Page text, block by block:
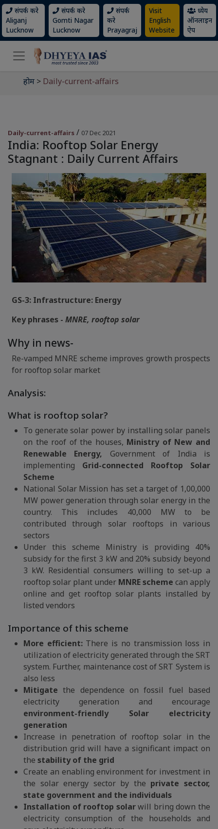
संपर्क करे
Aliganj
Lucknow
संपर्क करे
Gomti Nagar
Lucknow
संपर्क
करे
Prayagraj
Visit
English
Website
ध्येय
ऑनलाइन
ऐप
होम > Daily-current-affairs
Daily-current-affairs / 07 Dec 2021
India: Rooftop Solar Energy
Stagnant : Daily Current Affairs
GS-3: Infrastructure: Energy
Key phrases - MNRE, rooftop solar
Why in news-
Re-vamped MNRE scheme improves growth prospects
for rooftop solar market
Analysis:
What is rooftop solar?
To generate solar power by installing solar panels
on the roof of the houses, Ministry of New and
Renewable Energy, Government of India is
implementing Grid-connected Rooftop Solar
Scheme
National Solar Mission has set a target of 1,00,000
MW power generation through solar energy in the
country. This includes 40,000 MW to be
contributed through solar rooftops in various
sectors
Under this scheme Ministry is providing 40%
subsidy for the first 3 kW and 20% subsidy beyond
3 kW. Residential consumers willing to set-up a
rooftop solar plant under MNRE scheme can apply
online and get rooftop solar plants installed by
listed vendors
Importance of this scheme
More efficient:There is no transmission loss in
utilization of electricity generated through the SRT
system. Further, maintenance cost of SRT System is
also less
Mitigate the dependence on fossil fuel based
electricity generation and encourage
environment-friendly Solar electricity
generation
Increase in penetration of rooftop solar in the
distribution grid will have a significant impact on
the stability of the grid
Create an enabling environment for investment in
the solar energy sector by the private sector,
state government and the individuals
Installation of rooftop solarwill bring down the
electricity consumption of the households and